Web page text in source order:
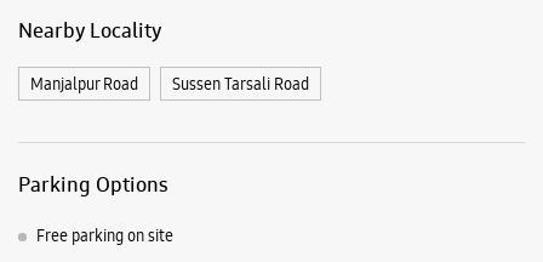
Nearby Locality
Manjalpur Road Sussen Tarsali Road
Parking Options
Free parking on site